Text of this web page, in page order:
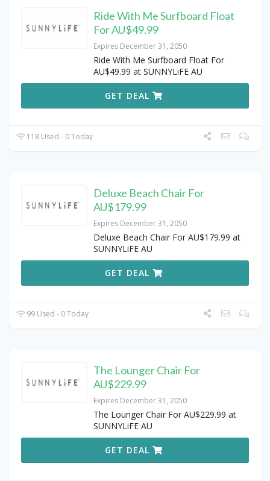
Ride With Me Surfboard Float
For AU$49.99
Expires December 31, 2050
Ride With Me Surfboard Float For
AU$49.99 at SUNNYLiFE AU
GET DEAL
118 Used - 0 Today
Deluxe Beach Chair For
AU$179.99
Expires December 31, 2050
Deluxe Beach Chair For AU$179.99 at
SUNNYLiFE AU
GET DEAL
99 Used - 0 Today
The Lounger Chair For
AU$229.99
Expires December 31, 2050
The Lounger Chair For AU$229.99 at
SUNNYLiFE AU
GET DEAL